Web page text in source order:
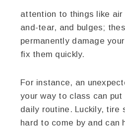
attention to things like air
and-tear, and bulges;
permanently damage
fix them quickly.
For instance, an
your way to class can put
daily routine. Luckily, tire
hard to come by and can